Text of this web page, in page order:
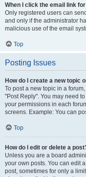
When I click the email link
Only registered users can
and only if the administrator
malicious use of the email
Top
Posting Issues
How do I create a new topic
To post a new topic in a
"Post Reply". You may need
your permissions in each
screens. Example: You can
Top
How do I edit or delete a
Unless you are a board
your own posts. You can edit
post, sometimes for only a